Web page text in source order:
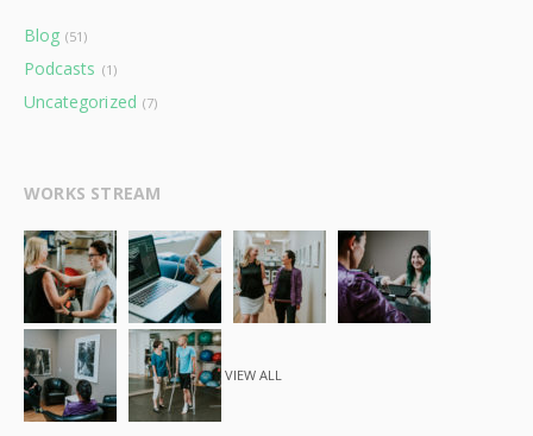
Blog (51)
Podcasts (1)
Uncategorized (7)
WORKS STREAM
VIEW ALL